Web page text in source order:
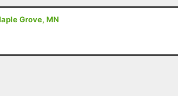
Grove, MN